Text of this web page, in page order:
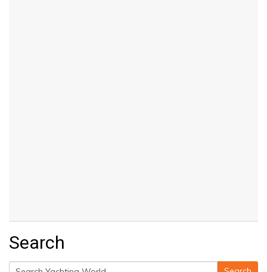
Search